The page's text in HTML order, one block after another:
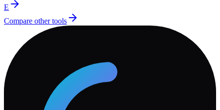
E
Compare other tools